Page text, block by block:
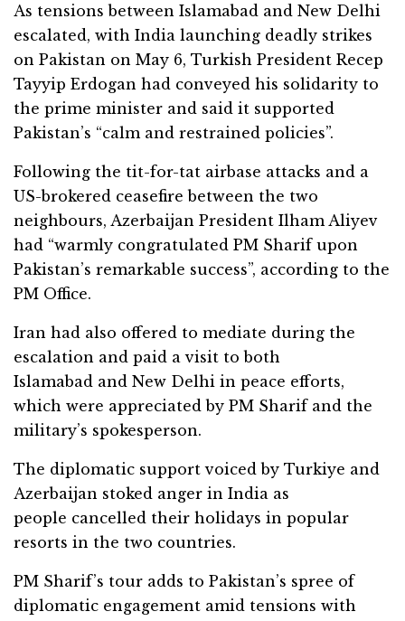
As tensions between Islamabad and New Delhi
escalated, with India launching deadly strikes
on Pakistan on May 6, Turkish President Recep
Tayyip Erdogan had conveyed his solidarity to
the prime minister and said it supported
Pakistan’s “calm and restrained policies”.
Following the tit-for-tat airbase attacks and a
US-brokered ceasefire between the two
neighbours, Azerbaijan President Ilham Aliyev
had “warmly congratulated PM Sharif upon
Pakistan’s remarkable success”, according to the
PM Office.
Iran had also offered to mediate during the
escalation and paid a visit to both
Islamabad and New Delhi in peace efforts,
which were appreciated by PM Sharif and the
military’s spokesperson.
The diplomatic support voiced by Turkiye and
Azerbaijan stoked anger in India as
people cancelled their holidays in popular
resorts in the two countries.
PM Sharif’s tour adds to Pakistan’s spree of
diplomatic engagement amid tensions with